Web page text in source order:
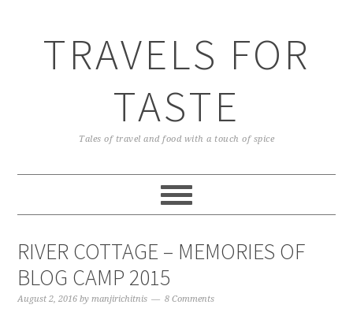
TRAVELS FOR
TASTE
Tales of travel and food with a touch of spice
RIVER COTTAGE – MEMORIES OF
BLOG CAMP 2015
August 2, 2016 bymanjirichitnis 8 Comments